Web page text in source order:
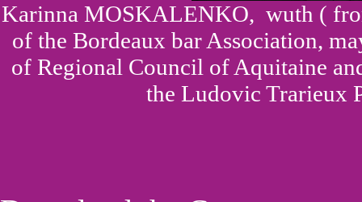
Karinna MOSKALENKO, wuth (
of the Bordeaux bar Association,
of Regional Council of Aquitaine
the Ludovic Trarieux